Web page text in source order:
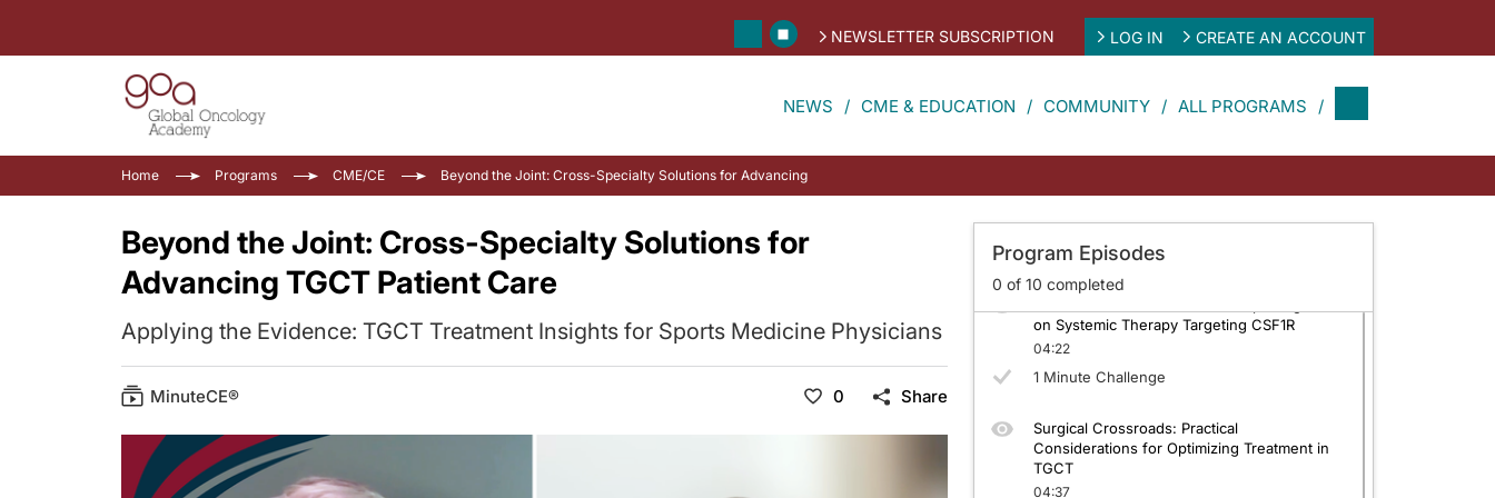
NEWSLETTER SUBSCRIPTION LOG IN CREATE AN ACCOUNT
NEWS CME & EDUCATION COMMUNITY ALL PROGRAMS
Home Programs CME/CE Beyond the Joint: Cross-Specialty Solutions for Advancing TGCT Patient Care
Beyond the Joint: Cross-Specialty Solutions for
Advancing TGCT Patient Care
Applying the Evidence: TGCT Treatment Insights for Sports Medicine Physicians
MinuteCE® 0 Share
Program Episodes
0 of 10 completed
Beyond the Scalpel: When TGCT Surgery
04:40
Pathways and Tailored Choices
04:13
1 Minute Challenge
on Systemic Therapy Targeting CSF1R
04:22
1 Minute Challenge
Surgical Crossroads: Practical
Considerations for Optimizing Treatment in
TGCT
04:37